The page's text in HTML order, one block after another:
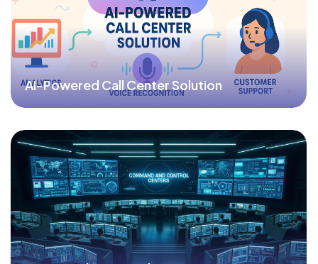
AI-Powered Call Center Solution